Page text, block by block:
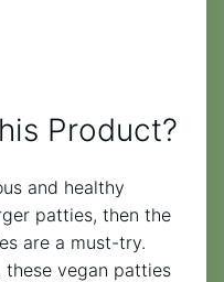
Product?
and healthy
patties, then the
are a must-try.
vegan patties